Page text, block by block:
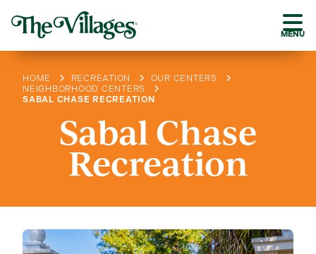
MENU
HOME RECREATION
OUR CENTERS
NEIGHBORHOOD CENTERS
SABAL CHASE RECREATION
Sabal Chase
Recreation